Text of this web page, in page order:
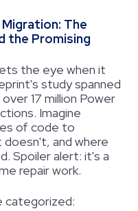
The
the Promising
the eye when it
study spanned
17 million Power
Imagine
of code to
and where
Spoiler alert: it's a
repair work.
categorized: